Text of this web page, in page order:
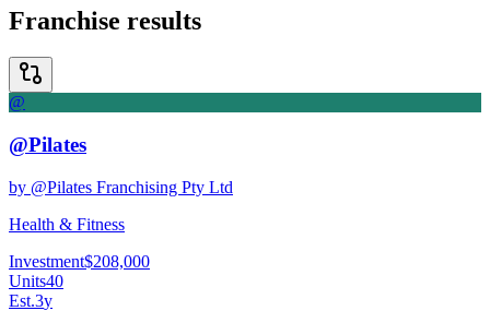
Franchise results
@
@Pilates
by @Pilates Franchising Pty Ltd
Health & Fitness
Investment$208,000
Units40
Est.3y